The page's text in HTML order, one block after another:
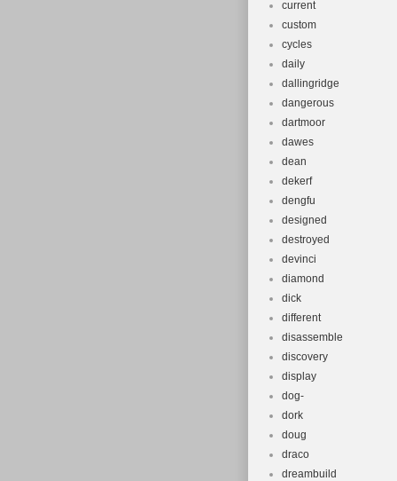
current
custom
cycles
daily
dallingridge
dangerous
dartmoor
dawes
dean
dekerf
dengfu
designed
destroyed
devinci
diamond
dick
different
disassemble
discovery
display
dog-
dork
doug
draco
dreambuild